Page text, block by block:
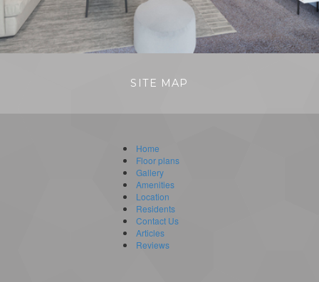
SITE MAP
Home
Floor plans
Gallery
Amenities
Location
Residents
Contact Us
Articles
Reviews